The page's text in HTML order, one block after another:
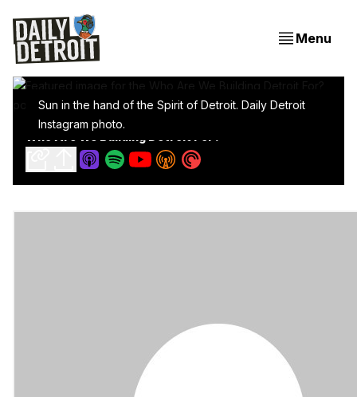
Menu
Sun in the hand of the Spirit of Detroit. Daily Detroit
Instagram photo.